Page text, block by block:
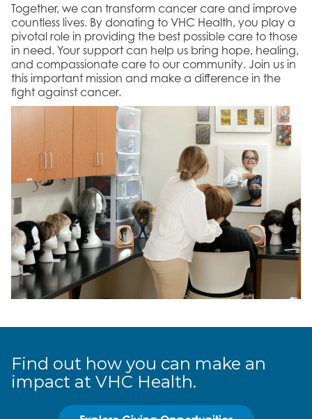
Together, we can transform cancer care and improve
countless lives. By donating to VHC Health, you play a
pivotal role in providing the best possible care to those
in need. Your support can help us bring hope, healing,
and compassionate care to our community. Join us in
this important mission and make a difference in the
fight against cancer.
Find out how you can make an
impact at VHC Health.